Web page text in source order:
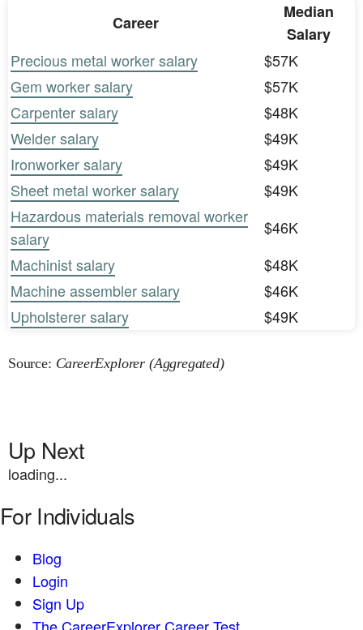
Career
Median
Salary
Precious metal worker salary
$57K
Gem worker salary
$57K
Carpenter salary
$48K
Welder salary
$49K
Ironworker salary
$49K
Sheet metal worker salary
$49K
Hazardous materials removal worker
salary
$46K
Machinist salary
$48K
Machine assembler salary
$46K
Upholsterer salary
$49K
Source: CareerExplorer (Aggregated)
Up Next
loading...
For Individuals
Blog
Login
Sign Up
The CareerExplorer Career Test